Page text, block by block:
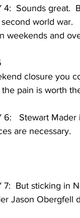
Sounds great.
world war.
weekends and
closure you
pain is worth
6:   Stewart
are necessary.
7:  But sticking in
Jason Obergfell